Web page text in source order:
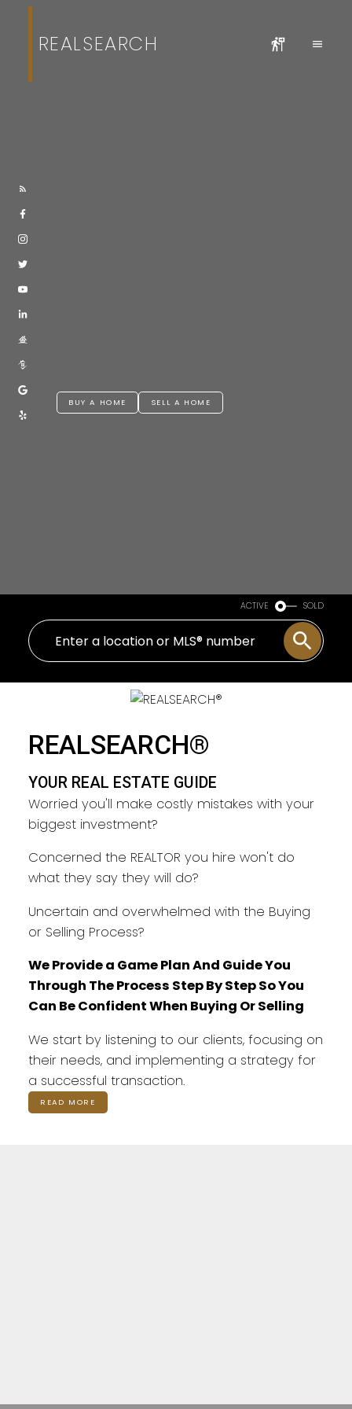
REALSEARCH
YOUR REAL ESTATE GUIDE
TAKING CARE OF YOU EVERY
STEP
BUY A HOME SELL A HOME
ACTIVE SOLD
REALSEARCH®
YOUR REAL ESTATE GUIDE
Worried you'll make costly mistakes with your
biggest investment?
Concerned the REALTOR you hire won't do
what they say they will do?
Uncertain and overwhelmed with the Buying
or Selling Process?
We Provide a Game Plan And Guide You
Through The Process Step By Step So You
Can Be Confident When Buying Or Selling
We start by listening to our clients, focusing on
their needs, and implementing a strategy for
a successful transaction.
READ MORE